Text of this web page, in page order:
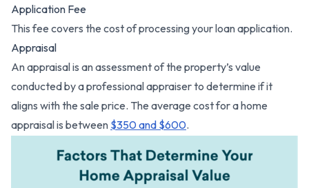
Application Fee
This fee covers the cost of processing your loan application.
Appraisal
An appraisal is an assessment of the property’s value
conducted by a professional appraiser to determine if it
aligns with the sale price. The average cost for a home
appraisal is between $350 and $600.